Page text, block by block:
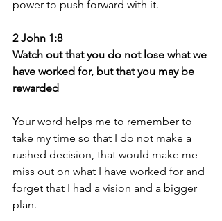
power to push forward with it.
2 John 1:8
Watch out that you do not lose what we
have worked for, but that you may be
rewarded
Your word helps me to remember to
take my time so that I do not make a
rushed decision, that would make me
miss out on what I have worked for and
forget that I had a vision and a bigger
plan.